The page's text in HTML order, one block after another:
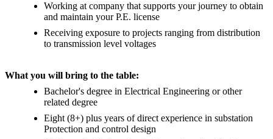
Working at company that supports your journey to obtain
and maintain your P.E. license
Receiving exposure to projects ranging from distribution
to transmission level voltages
What you will bring to the table:
Bachelor's degree in Electrical Engineering or other
related degree
Eight (8+) plus years of direct experience in substation
Protection and control design